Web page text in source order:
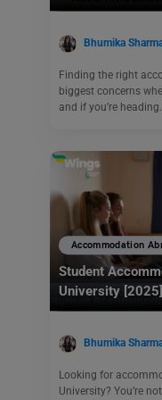
Bhumika
Finding the right
biggest concerns
and if you’re heading…
Accommodation
Student
University [2025]
Bhumika
Looking for
University? You’re